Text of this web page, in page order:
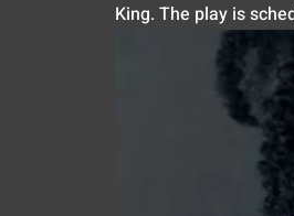
King. The play is